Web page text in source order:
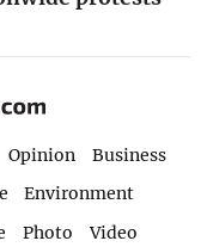
Opinion
Business
Environment
Photo
Video